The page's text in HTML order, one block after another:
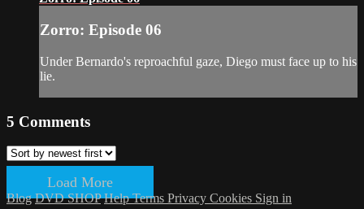
Zorro: Episode 06
Under Bernardo's reproachful gaze, Diego must face up to his
lie.
5 Comments
Load More
Blog DVD SHOP HelpTerms Privacy Cookies Sign in